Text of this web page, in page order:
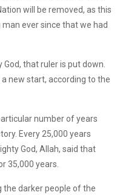
will be removed, as this
ever since that we had
that ruler is put down.
new start, according to the
number of years
Every 25,000 years
God, Allah, said that
35,000 years.
the darker people of the